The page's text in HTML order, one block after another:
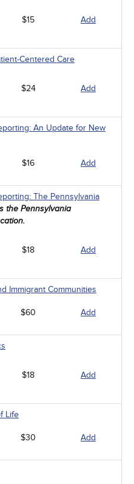
$15 Add
Centered Care
$24 Add
An Update for New
$16 Add
The Pennsylvania
the Pennsylvania
$18 Add
Immigrant Communities
$60 Add
$18 Add
Life
$30 Add